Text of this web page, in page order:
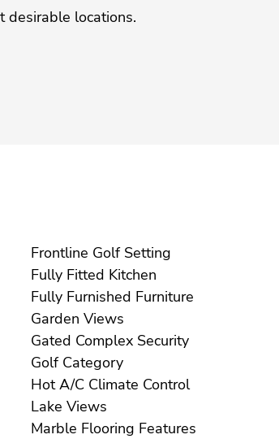
‌desirable ‌locations.
Frontline Golf Setting
Fully Fitted Kitchen
Fully Furnished Furniture
Garden Views
Gated Complex Security
Golf Category
Hot A/C Climate Control
Lake Views
Marble Flooring Features